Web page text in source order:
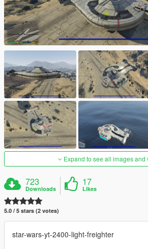
Expand to see all images and
723
Downloads
17
Likes
5.0 / 5 stars (2 votes)
star-wars-yt-2400-light-freighter